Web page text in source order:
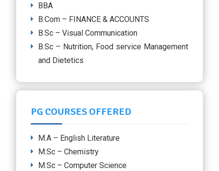
BBA
B.Com – FINANCE & ACCOUNTS
B.Sc – Visual Communication
B.Sc – Nutrition, Food service Management
and Dietetics
PG COURSES OFFERED
M.A – English Literature
M.Sc – Chemistry
M.Sc – Computer Science